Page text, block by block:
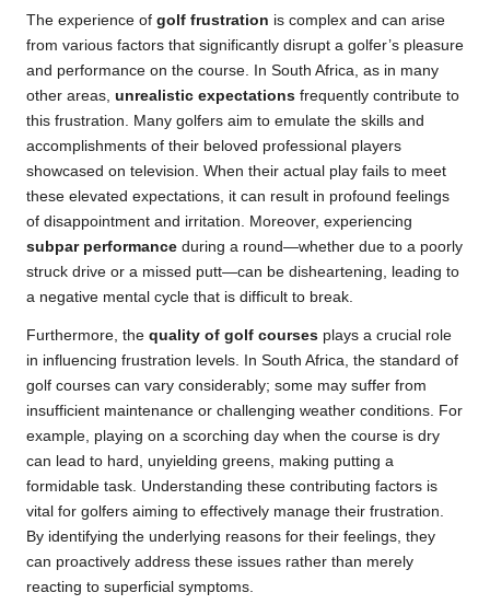
The experience of golf frustration is complex and can arise
from various factors that significantly disrupt a golfer’s pleasure
and performance on the course. In South Africa, as in many
other areas, unrealistic expectations frequently contribute to
this frustration. Many golfers aim to emulate the skills and
accomplishments of their beloved professional players
showcased on television. When their actual play fails to meet
these elevated expectations, it can result in profound feelings
of disappointment and irritation. Moreover, experiencing
subpar performance during a round—whether due to a poorly
struck drive or a missed putt—can be disheartening, leading to
a negative mental cycle that is difficult to break.
Furthermore, the quality of golf courses plays a crucial role
in influencing frustration levels. In South Africa, the standard of
golf courses can vary considerably; some may suffer from
insufficient maintenance or challenging weather conditions. For
example, playing on a scorching day when the course is dry
can lead to hard, unyielding greens, making putting a
formidable task. Understanding these contributing factors is
vital for golfers aiming to effectively manage their frustration.
By identifying the underlying reasons for their feelings, they
can proactively address these issues rather than merely
reacting to superficial symptoms.